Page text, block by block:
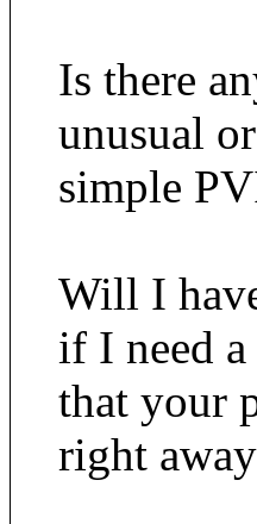
Is there
unusual
simple
Will I
if I need
that your
right